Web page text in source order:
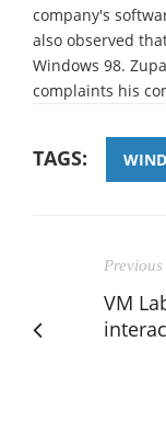
company's
also observed
Windows 98.
complaints his
TAGS:
Previous
VM